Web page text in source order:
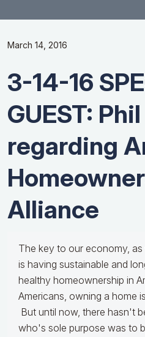
March 14, 2016
3-14-16
GUEST:
regarding
Alliance
The key to our economy,
is having sustainable and
healthy homeownership in
Americans, owning a home
But until now, there hasn't
who's sole purpose was to